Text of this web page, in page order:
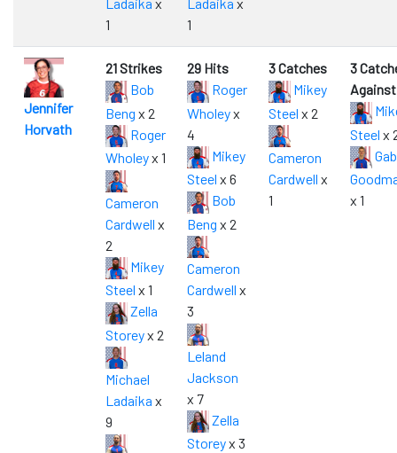
1
1
Jennifer
Horvath
21 Strikes
Bob
Beng x 2
Roger
Wholeyx 1
Cameron
Cardwell x
2
Mikey
Steel x 1
Zella
Storeyx 2
Michael
Ladaika x
9
29 Hits
Roger
Wholeyx
4
Mikey
Steel x 6
Bob
Beng x 2
Cameron
Cardwell x
3
Leland
Jackson
x 7
Zella
Storeyx 3
3 Catches
Mikey
Steel x 2
Cameron
Cardwell x
1
3
Against
Steel x
x 1